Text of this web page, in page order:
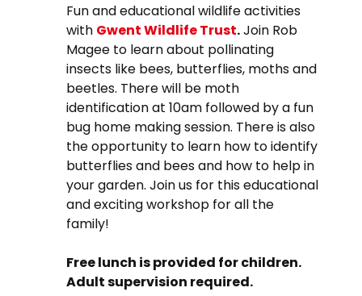
Fun and educational wildlife activities
with Gwent Wildlife Trust.Join Rob
Magee to learn about pollinating
insects like bees, butterflies, moths and
beetles. There will be moth
identification at 10am followed by a fun
bug home making session. There is also
the opportunity to learn how to identify
butterflies and bees and how to help in
your garden. Join us for this educational
and exciting workshop for all the
family!
Free lunch is provided for children.
Adult supervision required.